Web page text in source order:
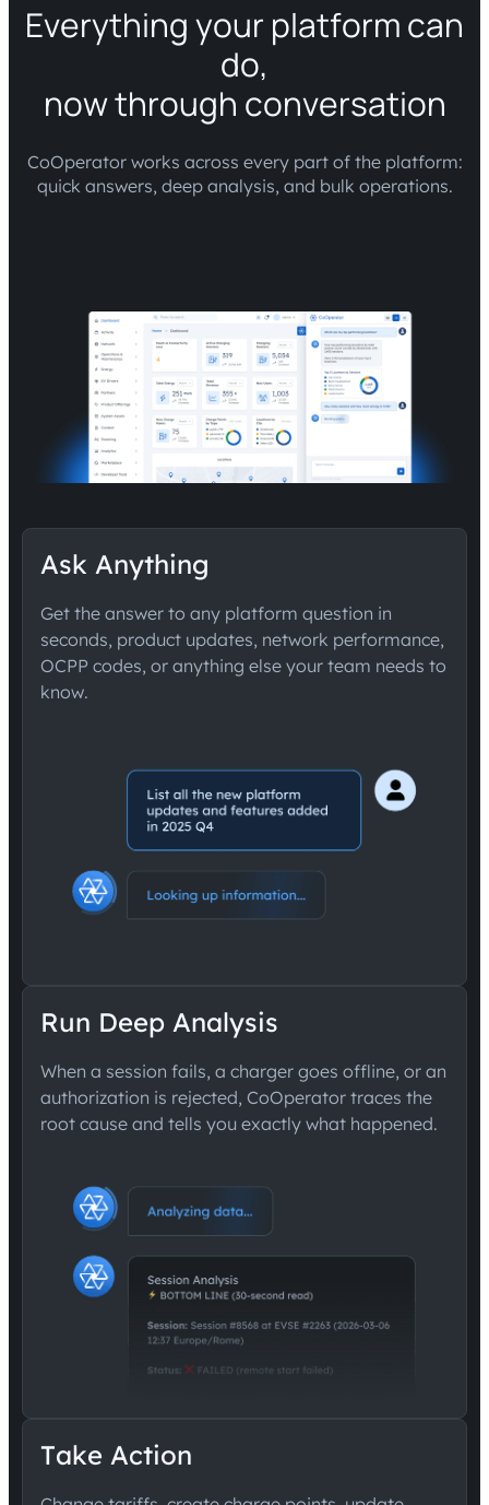
Everything your platform can
do,
now through conversation
CoOperator works across every part of the platform:
quick answers, deep analysis, and bulk operations.
Ask Anything
Get the answer to any platform question in
seconds, product updates, network performance,
OCPP codes, or anything else your team needs to
know.
Run Deep Analysis
When a session fails, a charger goes offline, or an
authorization is rejected, CoOperator traces the
root cause and tells you exactly what happened.
Take Action